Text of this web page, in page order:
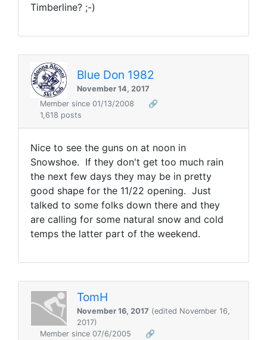
Timberline? ;-)
Blue Don 1982
November 14, 2017
Member since 01/13/2008
🔗
1,618 posts
Nice to see the guns on at noon in
Snowshoe. If they don't get too much rain
the next few days they may be in pretty
good shape for the 11/22 opening. Just
talked to some folks down there and they
are calling for some natural snow and cold
temps the latter part of the weekend.
TomH
November 16, 2017 (edited November 16,
2017)
Member since 07/6/2005
🔗